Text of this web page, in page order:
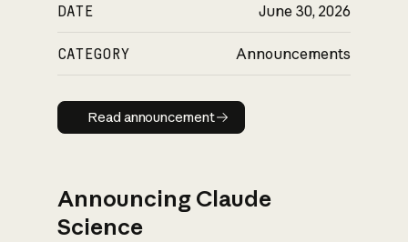
DATE June 30, 2026
CATEGORY Announcements
Read announcement
Read announcement
Announcing Claude
Science